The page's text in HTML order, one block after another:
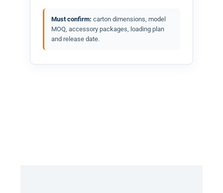
Must confirm: carton dimensions, model
MOQ, accessory packages, loading plan
and release date.